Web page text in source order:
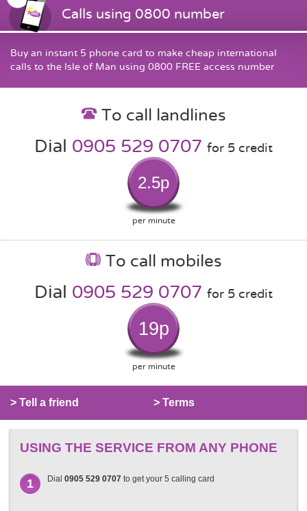
Calls using 0800 number
Buy an instant 5 phone card to make cheap international
calls to the Isle of Man using 0800 FREE access number
To call landlines
Dial 0905 529 0707 for 5 credit
2.5p
per minute
To call mobiles
Dial 0905 529 0707 for 5 credit
19p
per minute
> Tell a friend > Terms
USING THE SERVICE FROM ANY PHONE
1 Dial 0905 529 0707 to get your 5 calling card